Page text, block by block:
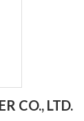
CO., LTD.